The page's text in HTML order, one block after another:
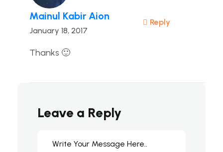
Mainul Kabir Aion
January 18, 2017
Reply
Thanks 🙂
Leave a Reply